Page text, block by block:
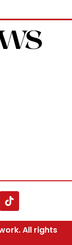
All rights